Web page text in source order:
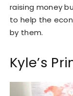
raising money
to help the
by them.
Kyle’s